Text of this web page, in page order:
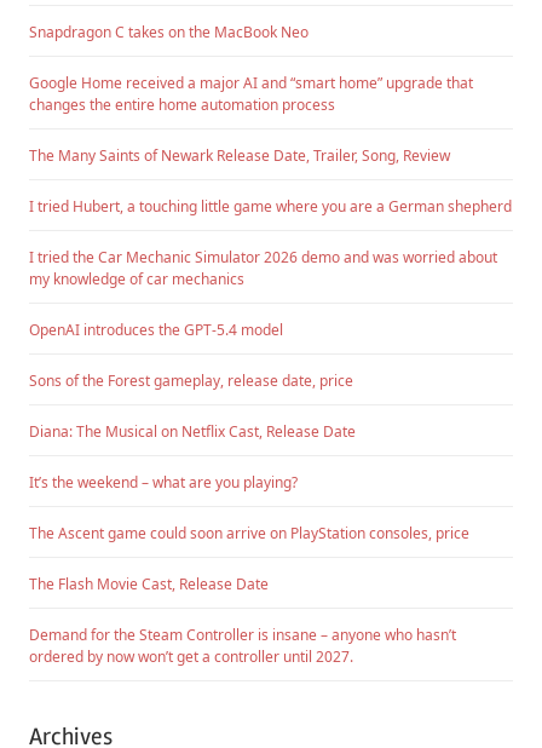
Snapdragon C takes on the MacBook Neo
Google Home received a major AI and “smart home” upgrade that
changes the entire home automation process
The Many Saints of Newark Release Date, Trailer, Song, Review
I tried Hubert, a touching little game where you are a German shepherd
I tried the Car Mechanic Simulator 2026 demo and was worried about
my knowledge of car mechanics
OpenAI introduces the GPT-5.4 model
Sons of the Forest gameplay, release date, price
Diana: The Musical on Netflix Cast, Release Date
It’s the weekend – what are you playing?
The Ascent game could soon arrive on PlayStation consoles, price
The Flash Movie Cast, Release Date
Demand for the Steam Controller is insane – anyone who hasn’t
ordered by now won’t get a controller until 2027.
Archives